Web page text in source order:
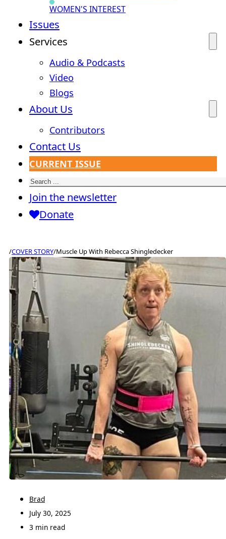
WOMEN'S INTEREST
Issues
Services
Audio & Podcasts
Video
Blogs
About Us
Contributors
Contact Us
CURRENT ISSUE
Search
Join the newsletter
Donate
/COVER STORY/Muscle Up With Rebecca Shingledecker
Brad
July 30, 2025
3 min read